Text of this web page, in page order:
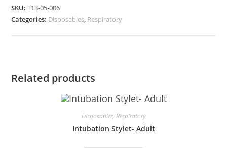
SKU:T13-05-006
Categories: Disposables, Respiratory
Related products
Disposables, Respiratory
Intubation Stylet- Adult